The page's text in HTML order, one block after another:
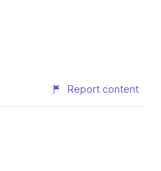
Report content